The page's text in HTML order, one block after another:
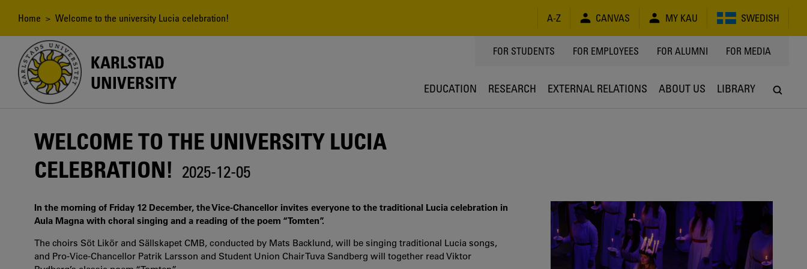
content
Breadcrumb
Home > Welcome to the university Lucia celebration! A-Z CANVAS MY KAU SWEDISH
KARLSTAD
UNIVERSITY
TOPPMENY
FOR STUDENTS FOR EMPLOYEES FOR ALUMNI FOR MEDIA
EDUCATION RESEARCH EXTERNAL RELATIONS ABOUT US LIBRARY
WELCOME TO THE UNIVERSITY LUCIA
CELEBRATION! 2025-12-05
In the morning of Friday 12 December, the Vice-Chancellor invites everyone to the traditional Lucia celebration in
Aula Magna with choral singing and a reading of the poem “Tomten”.
The choirs Söt Likör and Sällskapet CMB, conducted by Mats Backlund, will be singing traditional Lucia songs,
and Pro-Vice-Chancellor Patrik Larsson and Student Union Chair Tuva Sandberg will together read Viktor